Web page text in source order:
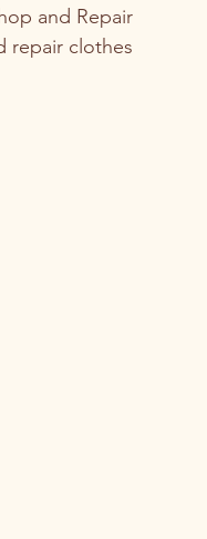
and Repair
repair clothes